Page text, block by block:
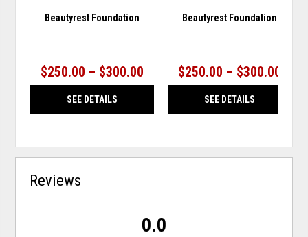
Beautyrest Foundation
$250.00 – $300.00
SEE DETAILS
Beautyrest Foundation
$250.00 – $300.00
SEE DETAILS
Reviews
0.0